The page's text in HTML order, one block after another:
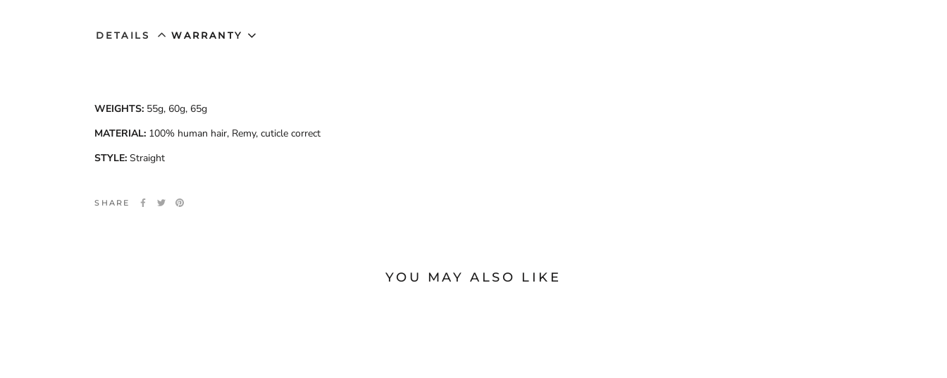
DETAILS WARRANTY
WEIGHTS: 55g, 60g, 65g
MATERIAL: 100% human hair, Remy, cuticle correct
STYLE: Straight
SHARE
YOU MAY ALSO LIKE